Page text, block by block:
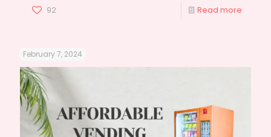
92 Read more
February 7, 2024